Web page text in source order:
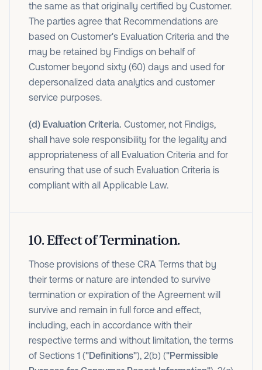
the same as that originally certified by Customer.
The parties agree that Recommendations are
based on Customer's Evaluation Criteria and the
may be retained by Findigs on behalf of
Customer beyond sixty (60) days and used for
depersonalized data analytics and customer
service purposes.
(d) Evaluation Criteria. Customer, not Findigs,
shall have sole responsibility for the legality and
appropriateness of all Evaluation Criteria and for
ensuring that use of such Evaluation Criteria is
compliant with all Applicable Law.
10.Effect of Termination.
Those provisions of these CRA Terms that by
their terms or nature are intended to survive
termination or expiration of the Agreement will
survive and remain in full force and effect,
including, each in accordance with their
respective terms and without limitation, the terms
of Sections 1 ("Definitions"), 2(b) ("Permissible